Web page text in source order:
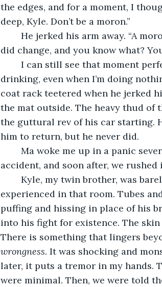
the edges, and for a moment, I
deep, Kyle. Don’t be a moron.”
did change, and you know what?
drinking, even when I’m doing
coat rack teetered when he jerked
the mat outside. The heavy thud of
the guttural rev of his car starting.
him to return, but he never did.
accident, and soon after, we rushed
experienced in that room. Tubes
puffing and hissing in place of his
into his fight for existence. The skin
There is something that lingers
wrongness. It was shocking and
later, it puts a tremor in my hands.
were minimal. Then, we were told